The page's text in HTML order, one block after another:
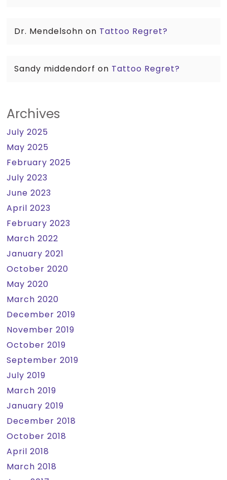
Dr. Mendelsohn on Tattoo Regret?
Sandy middendorf on Tattoo Regret?
Archives
July 2025
May 2025
February 2025
July 2023
June 2023
April 2023
February 2023
March 2022
January 2021
October 2020
May 2020
March 2020
December 2019
November 2019
October 2019
September 2019
July 2019
March 2019
January 2019
December 2018
October 2018
April 2018
March 2018